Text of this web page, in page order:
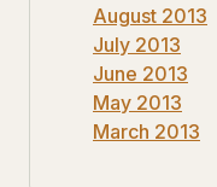
August 2013
July 2013
June 2013
May 2013
March 2013